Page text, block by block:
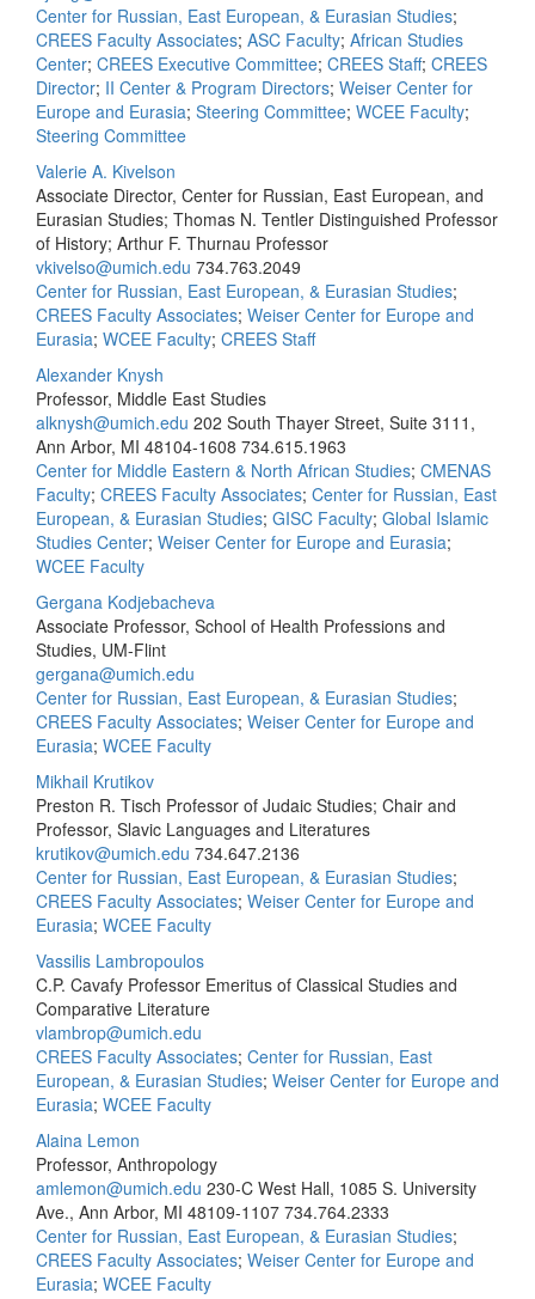
Center for Russian, East European, & Eurasian Studies;
CREES Faculty Associates; ASC Faculty; African Studies
Center; CREES Executive Committee; CREES Staff; CREES
Director; II Center & Program Directors; Weiser Center for
Europe and Eurasia; Steering Committee; WCEE Faculty;
Steering Committee
Valerie A. Kivelson
Associate Director, Center for Russian, East European, and
Eurasian Studies; Thomas N. Tentler Distinguished Professor
of History; Arthur F. Thurnau Professor
vkivelso@umich.edu 734.763.2049
Center for Russian, East European, & Eurasian Studies;
CREES Faculty Associates; Weiser Center for Europe and
Eurasia; WCEE Faculty; CREES Staff
Alexander Knysh
Professor, Middle East Studies
alknysh@umich.edu 202 South Thayer Street, Suite 3111,
Ann Arbor, MI 48104-1608 734.615.1963
Center for Middle Eastern & North African Studies; CMENAS
Faculty; CREES Faculty Associates; Center for Russian, East
European, & Eurasian Studies; GISC Faculty; Global Islamic
Studies Center; Weiser Center for Europe and Eurasia;
WCEE Faculty
Gergana Kodjebacheva
Associate Professor, School of Health Professions and
Studies, UM-Flint
gergana@umich.edu
Center for Russian, East European, & Eurasian Studies;
CREES Faculty Associates; Weiser Center for Europe and
Eurasia; WCEE Faculty
Mikhail Krutikov
Preston R. Tisch Professor of Judaic Studies; Chair and
Professor, Slavic Languages and Literatures
krutikov@umich.edu 734.647.2136
Center for Russian, East European, & Eurasian Studies;
CREES Faculty Associates; Weiser Center for Europe and
Eurasia; WCEE Faculty
Vassilis Lambropoulos
C.P. Cavafy Professor Emeritus of Classical Studies and
Comparative Literature
vlambrop@umich.edu
CREES Faculty Associates; Center for Russian, East
European, & Eurasian Studies; Weiser Center for Europe and
Eurasia; WCEE Faculty
Alaina Lemon
Professor, Anthropology
amlemon@umich.edu 230-C West Hall, 1085 S. University
Ave., Ann Arbor, MI 48109-1107 734.764.2333
Center for Russian, East European, & Eurasian Studies;
CREES Faculty Associates; Weiser Center for Europe and
Eurasia; WCEE Faculty